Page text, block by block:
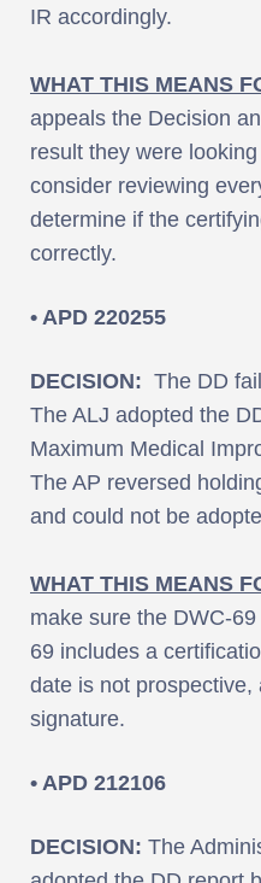
IR accordingly.
WHAT THIS MEANS
appeals the Decision
result they were
consider reviewing
determine if the
correctly.
• APD 220255
DECISION: The DD
The ALJ adopted the
Maximum Medical
The AP reversed
and could not be
WHAT THIS MEANS
make sure the DWC-
69 includes a
date is not prospective,
signature.
• APD 212106
DECISION: The